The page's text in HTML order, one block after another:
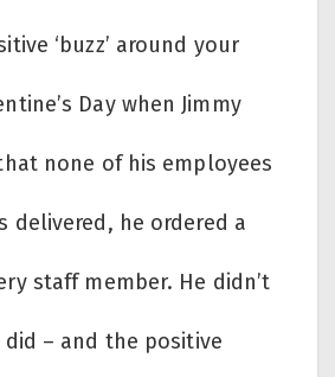
‘buzz’ around your
Day when Jimmy
none of his employees
delivered, he ordered a
staff member. He didn’t
– and the positive